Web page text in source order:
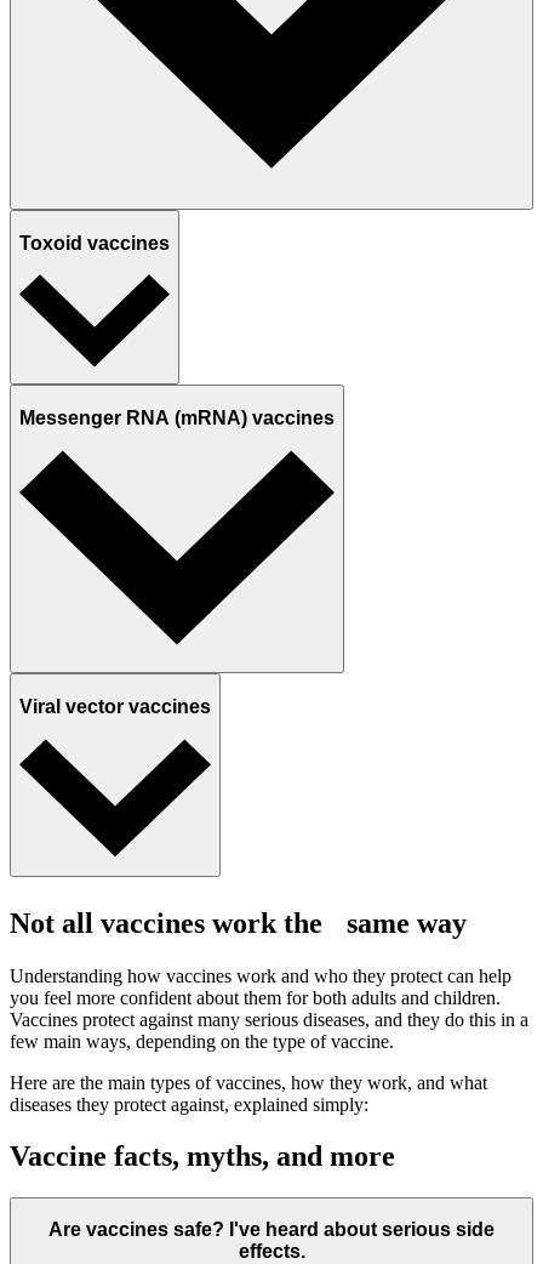
Toxoid vaccines
Messenger RNA (mRNA) vaccines
Viral vector vaccines
Not all vaccines work the same way
Understanding how vaccines work and who they protect can help
you feel more confident about them for both adults and children.
Vaccines protect against many serious diseases, and they do this in a
few main ways, depending on the type of vaccine.
Here are the main types of vaccines, how they work, and what
diseases they protect against, explained simply:
Vaccine facts, myths, and more
Are vaccines safe? I've heard about serious side
effects.